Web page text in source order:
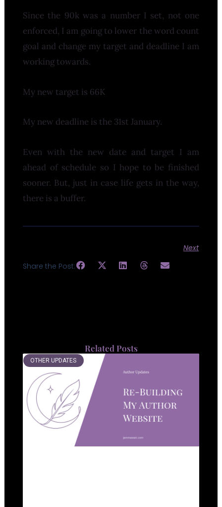
Since the 90k was a number I set, not one
enforced, I am going to lower the word count
goal and change my target and deadline I am
working towards.
My new target is 66K
My new deadline is the 31st January.
Even with the new date and target I am
ahead of schedule so I hope to be finished
sooner. But, just in case life gets in the way,
there is a buffer.
Next
Share the Post:
Related Posts
OTHER UPDATES